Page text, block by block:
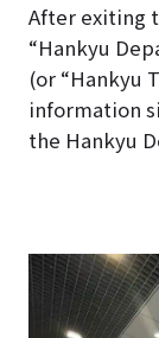
After exiting
“Hankyu
(or “Hankyu
information
the Hankyu